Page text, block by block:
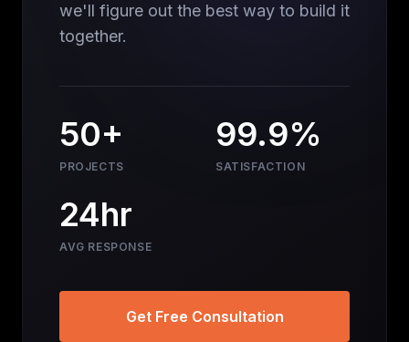
we'll figure out the best way to build it
together.
50+
PROJECTS
99.9%
SATISFACTION
24hr
AVG RESPONSE
Get Free Consultation